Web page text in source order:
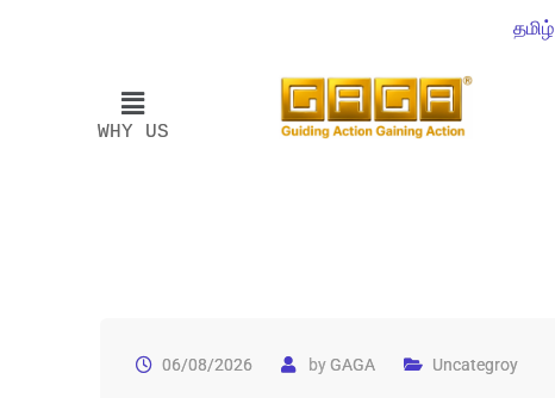
தமிழ்
WHY US
06/08/2026 byGAGA Uncategroy